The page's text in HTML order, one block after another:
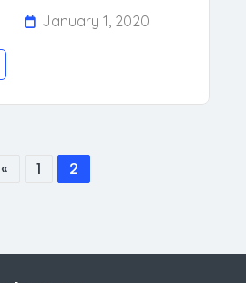
January 1, 2020
« 1 2